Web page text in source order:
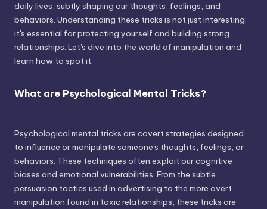
daily lives, subtly shaping our thoughts, feelings, and
behaviors. Understanding these tricks is not just interesting;
it's essential for protecting yourself and building strong
relationships. Let's dive into the world of manipulation and
learn how to spot it.
What are Psychological Mental Tricks?
Psychological mental tricks are covert strategies designed
to influence or manipulate someone's thoughts, feelings, or
behaviors. These techniques often exploit our cognitive
biases and emotional vulnerabilities. From the subtle
persuasion tactics used in advertising to the more overt
manipulation found in toxic relationships, these tricks are